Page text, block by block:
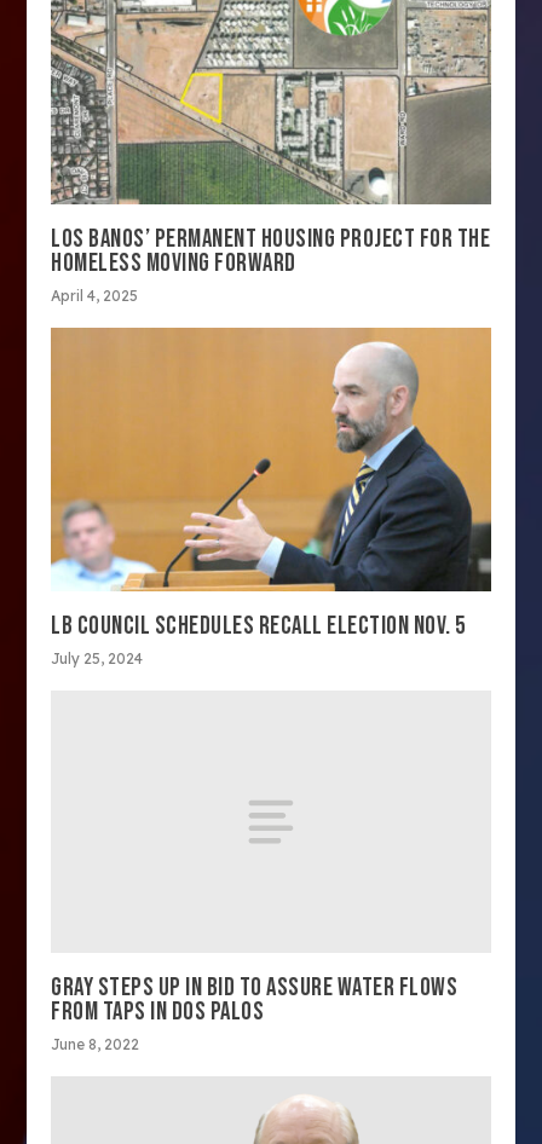
LOS BANOS’ PERMANENT HOUSING PROJECT FOR THE
HOMELESS MOVING FORWARD
April 4, 2025
LB COUNCIL SCHEDULES RECALL ELECTION NOV. 5
July 25, 2024
GRAY STEPS UP IN BID TO ASSURE WATER FLOWS
FROM TAPS IN DOS PALOS
June 8, 2022